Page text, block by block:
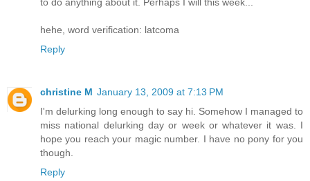
hehe, word verification: latcoma
Reply
christine M January 13, 2009 at 7:13 PM
I'm delurking long enough to say hi. Somehow I managed to
miss national delurking day or week or whatever it was. I
hope you reach your magic number. I have no pony for you
though.
Reply